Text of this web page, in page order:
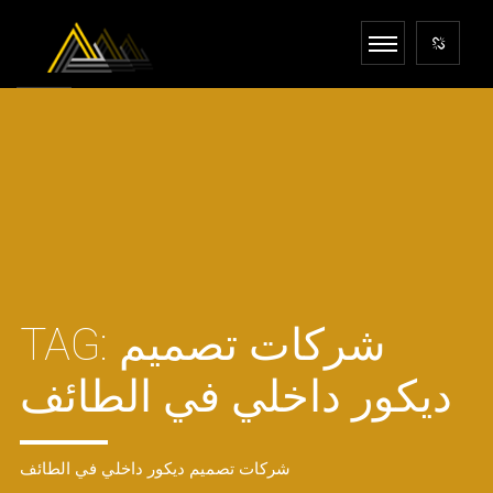
TAG: شركات تصميم
ديكور داخلي في الطائف
شركات تصميم ديكور داخلي في الطائف